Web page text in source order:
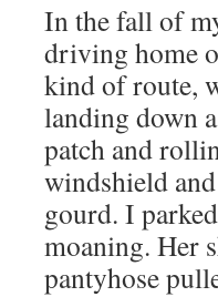
In the fall of
driving home
kind of route,
landing down
patch and
windshield
gourd. I
moaning. Her
pantyhose